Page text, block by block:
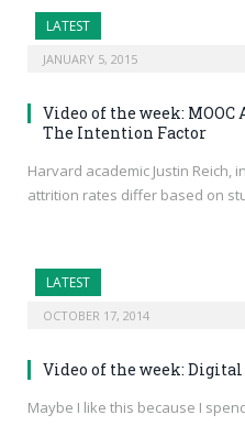
LATEST
JANUARY 5, 2015
Video of the week:
The Intention Factor
Harvard academic Justin Reich,
attrition rates differ based on
LATEST
OCTOBER 17, 2014
Video of the week: Digital
Maybe I like this because I